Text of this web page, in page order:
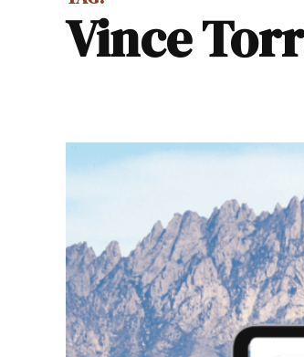
Vince